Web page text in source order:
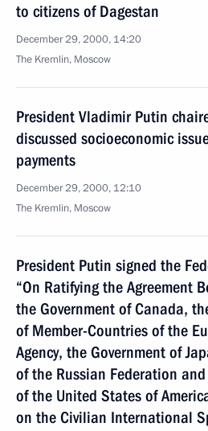
to citizens of Dagestan
December 29, 2000, 14:20
The Kremlin, Moscow
President Vladimir Putin
discussed socioeconomic
payments
December 29, 2000, 12:10
The Kremlin, Moscow
President Putin signed the
“On Ratifying the Agreement
the Government of Canada,
of Member-Countries of the
Agency, the Government of
of the Russian Federation
of the United States of
on the Civilian International